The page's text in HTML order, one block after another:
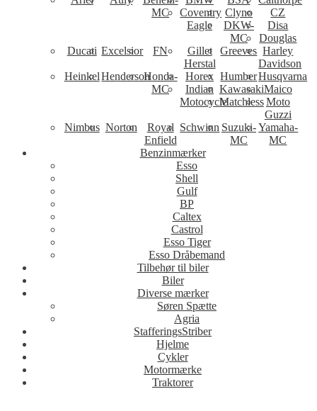
MC
Coventry
Eagle
Clyno
CZ
DKW-
MC
Disa
Douglas
Ducati Excelsior FN
Gillet
Herstal
Greeves Harley
Davidson
Heinkel HendersonHonda-
MC
Horex HumberHusqvarna
Indian
Motocycle
KawasakiMaico
MatchlessMoto
Guzzi
Nimbus Norton
Royal
Enfield
Schwinn Suzuki-
MC
Yamaha-
MC
Benzinmærker
Esso
Shell
Gulf
BP
Caltex
Castrol
Esso Tiger
Esso Dråbemand
Tilbehør til biler
Biler
Diverse mærker
Søren Spætte
Agria
StafferingsStriber
Hjelme
Cykler
Motormærke
Traktorer